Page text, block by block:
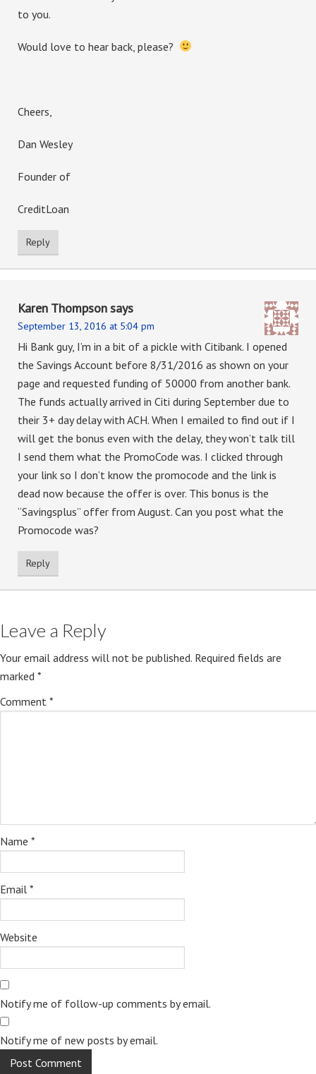
to you.
Would love to hear back, please?
Cheers,
Dan Wesley
Founder of
CreditLoan
Reply
Karen Thompsonsays
September 13, 2016 at 5:04 pm
Hi Bank guy, I’m in a bit of a pickle with Citibank. I opened
the Savings Account before 8/31/2016 as shown on your
page and requested funding of 50000 from another bank.
The funds actually arrived in Citi during September due to
their 3+ day delay with ACH. When I emailed to find out if I
will get the bonus even with the delay, they won’t talk till
I send them what the PromoCode was. I clicked through
your link so I don’t know the promocode and the link is
dead now because the offer is over. This bonus is the
“Savingsplus” offer from August. Can you post what the
Promocode was?
Reply
Leave a Reply
Your email address will not be published. Required fields are
marked *
Comment *
Name *
Email *
Website
Notify me of follow-up comments by email.
Notify me of new posts by email.